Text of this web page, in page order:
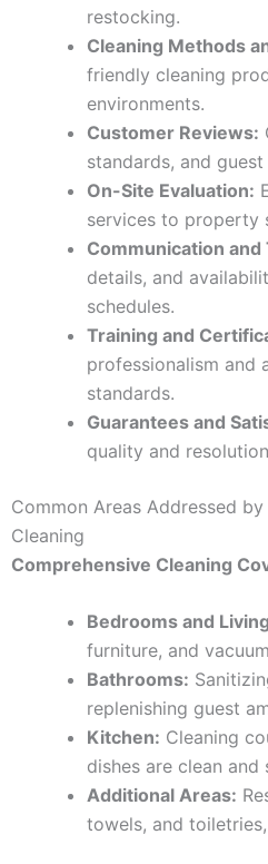
restocking.
Cleaning Methods
friendly cleaning
environments.
Customer Reviews:
standards, and
On-Site Evaluation:
services to property
Communication and
details, and
schedules.
Training and
professionalism and
standards.
Guarantees and
quality and
Common Areas Addressed
Cleaning
Comprehensive Cleaning
Bedrooms and
furniture, and
Bathrooms:
replenishing guest
Kitchen: Cleaning
dishes are clean and
Additional Areas:
towels, and